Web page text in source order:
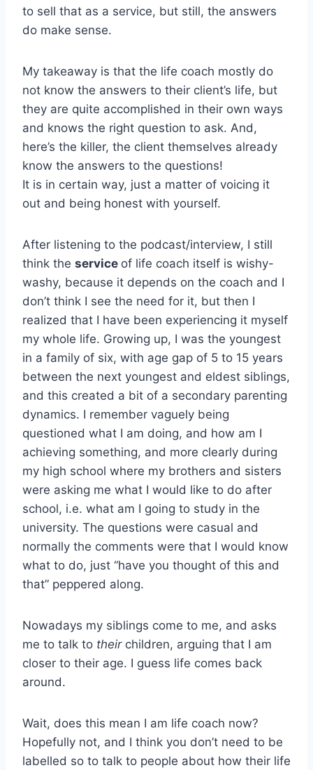
to sell that as a service, but still, the answers
do make sense.
My takeaway is that the life coach mostly do
not know the answers to their client’s life, but
they are quite accomplished in their own ways
and knows the right question to ask. And,
here’s the killer, the client themselves already
know the answers to the questions!
It is in certain way, just a matter of voicing it
out and being honest with yourself.
After listening to the podcast/interview, I still
think the service of life coach itself is wishy-
washy, because it depends on the coach and I
don’t think I see the need for it, but then I
realized that I have been experiencing it myself
my whole life. Growing up, I was the youngest
in a family of six, with age gap of 5 to 15 years
between the next youngest and eldest siblings,
and this created a bit of a secondary parenting
dynamics. I remember vaguely being
questioned what I am doing, and how am I
achieving something, and more clearly during
my high school where my brothers and sisters
were asking me what I would like to do after
school, i.e. what am I going to study in the
university. The questions were casual and
normally the comments were that I would know
what to do, just “have you thought of this and
that” peppered along.
Nowadays my siblings come to me, and asks
me to talk to their children, arguing that I am
closer to their age. I guess life comes back
around.
Wait, does this mean I am life coach now?
Hopefully not, and I think you don’t need to be
labelled so to talk to people about how their life